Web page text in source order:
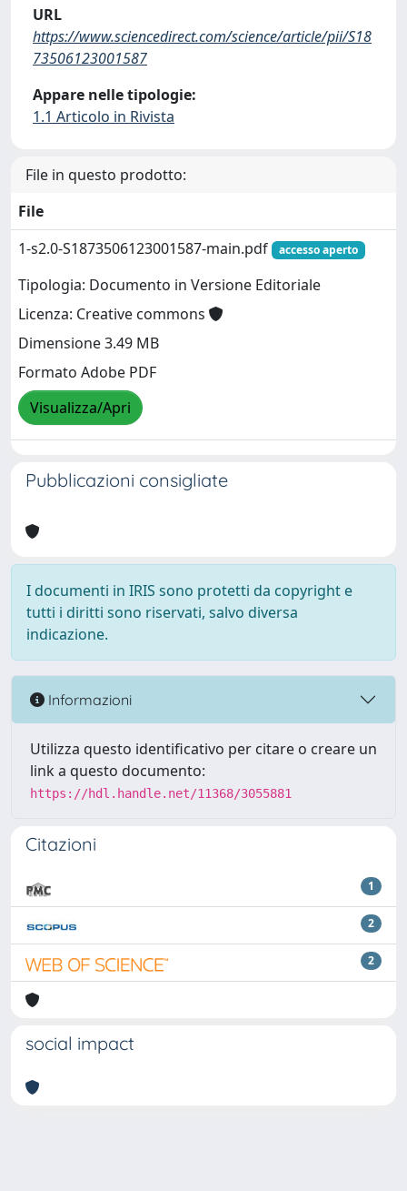
URL
https://www.sciencedirect.com/science/article/pii/S18
73506123001587
Appare nelle tipologie:
1.1 Articolo in Rivista
File in questo prodotto:
File
1-s2.0-S1873506123001587-main.pdf
accesso aperto
Tipologia: Documento in Versione Editoriale
Licenza: Creative commons
Dimensione 3.49 MB
Formato Adobe PDF
Visualizza/Apri
Pubblicazioni consigliate
I documenti in IRIS sono protetti da copyright e
tutti i diritti sono riservati, salvo diversa
indicazione.
Informazioni
Utilizza questo identificativo per citare o creare un
link a questo documento:
https://hdl.handle.net/11368/3055881
Citazioni
1
2
2
social impact